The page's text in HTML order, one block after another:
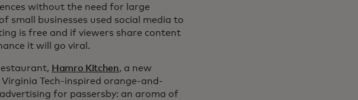
without the need for large
of small businesses used social media to
is free and if viewers share content
it will go viral.
Hamro Kitchen, a new
Tech-inspired orange-and-
for passersby: an aroma of